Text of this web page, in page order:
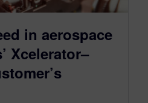
in aerospace
Xcelerator–